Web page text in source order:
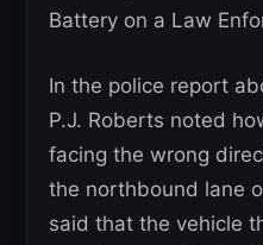
Battery on a Law
In the police report
P.J. Roberts noted
facing the wrong
the northbound lane
said that the vehicle